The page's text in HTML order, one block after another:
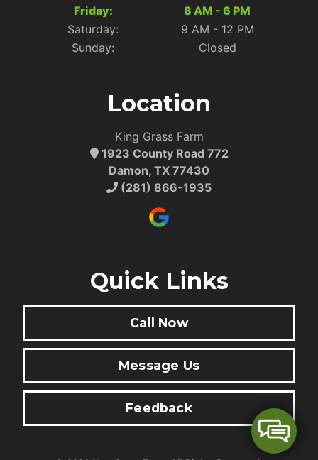
Location
King Grass Farm
1923 County Road 772
Damon, TX 77430
(281) 866-1935
Friday:
8 AM - 6 PM
Saturday:
9 AM - 12 PM
Sunday:
Closed
Quick Links
Call Now
Message Us
Feedback